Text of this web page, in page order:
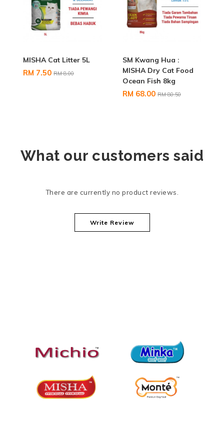
MISHA Cat Litter 5L
RM 7.50 RM 8.00
SM Kwang Hua :
MISHA Dry Cat Food
Ocean Fish 8kg
RM 68.00 RM 80.50
What our customers said
There are currently no product reviews.
Write Review